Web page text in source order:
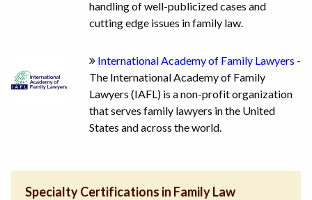
handling of well-publicized cases and
cutting edge issues in family law.
International Academy of Family Lawyers -
The International Academy of Family
Lawyers (IAFL) is a non-profit organization
that serves family lawyers in the United
States and across the world.
Specialty Certifications in Family Law